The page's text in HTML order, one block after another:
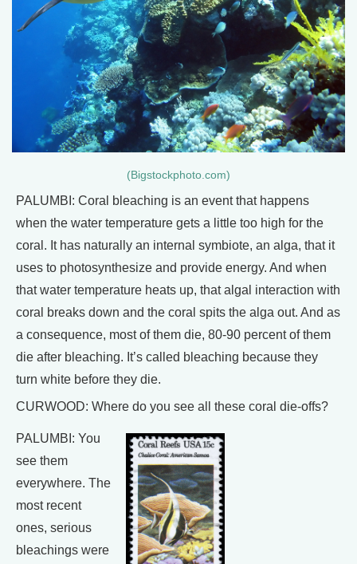
(Bigstockphoto.com)
PALUMBI: Coral bleaching is an event that happens
when the water temperature gets a little too high for the
coral. It has naturally an internal symbiote, an alga, that it
uses to photosynthesize and provide energy. And when
that water temperature heats up, that algal interaction with
coral breaks down and the coral spits the alga out. And as
a consequence, most of them die, 80-90 percent of them
die after bleaching. It’s called bleaching because they
turn white before they die.
CURWOOD: Where do you see all these coral die-offs?
PALUMBI: You
see them
everywhere. The
most recent
ones, serious
bleachings were